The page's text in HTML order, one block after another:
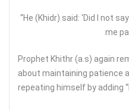
“He (Khidr) said: ‘Did I not
me
Prophet Khithr (a.s) again
about maintaining patience